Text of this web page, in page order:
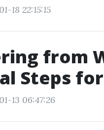
18 22:15:15
from
Steps
13 06:47:26